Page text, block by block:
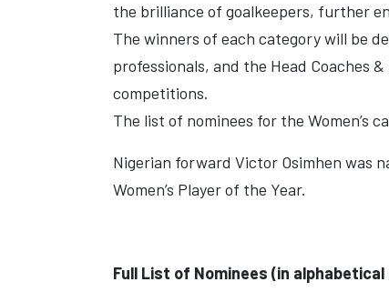
the brilliance of goalkeepers, further
The winners of each category will be
professionals, and the Head Coaches
competitions.
The list of nominees for the Women’s
Nigerian forward Victor Osimhen was
Women’s Player of the Year.
Full List of Nominees (in